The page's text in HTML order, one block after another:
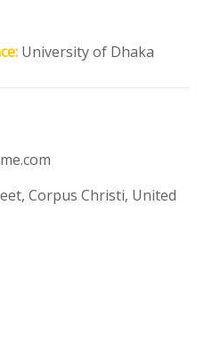
University of Dhaka
Corpus Christi, United